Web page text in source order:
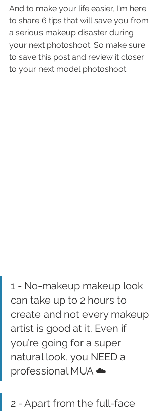
And to make your life easier, I'm here
to share 6 tips that will save you from
a serious makeup disaster during
your next photoshoot. So make sure
to save this post and review it closer
to your next model photoshoot.
1 - No-makeup makeup look
can take up to 2 hours to
create and not every makeup
artist is good at it. Even if
you’re going for a super
natural look, you NEED a
professional MUA ☁️
2 - Apart from the full-face